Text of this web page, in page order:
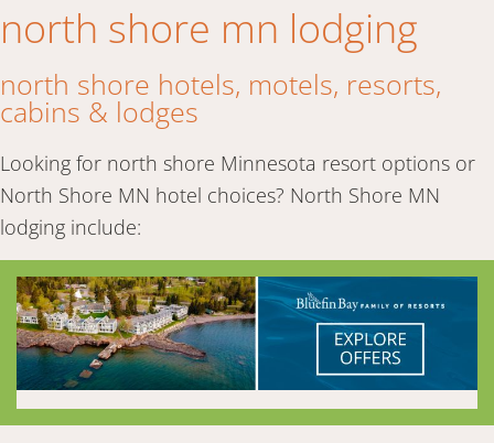
north shore mn lodging
north shore hotels, motels, resorts,
cabins & lodges
Looking for north shore Minnesota resort options or
North Shore MN hotel choices? North Shore MN
lodging include: